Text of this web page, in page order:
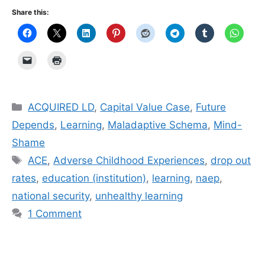
Share this:
Categories
ACQUIRED LD, Capital Value Case, Future
Depends, Learning, Maladaptive Schema, Mind-
Shame
Tags
ACE, Adverse Childhood Experiences, drop out
rates, education (institution), learning, naep,
national security, unhealthy learning
1 Comment